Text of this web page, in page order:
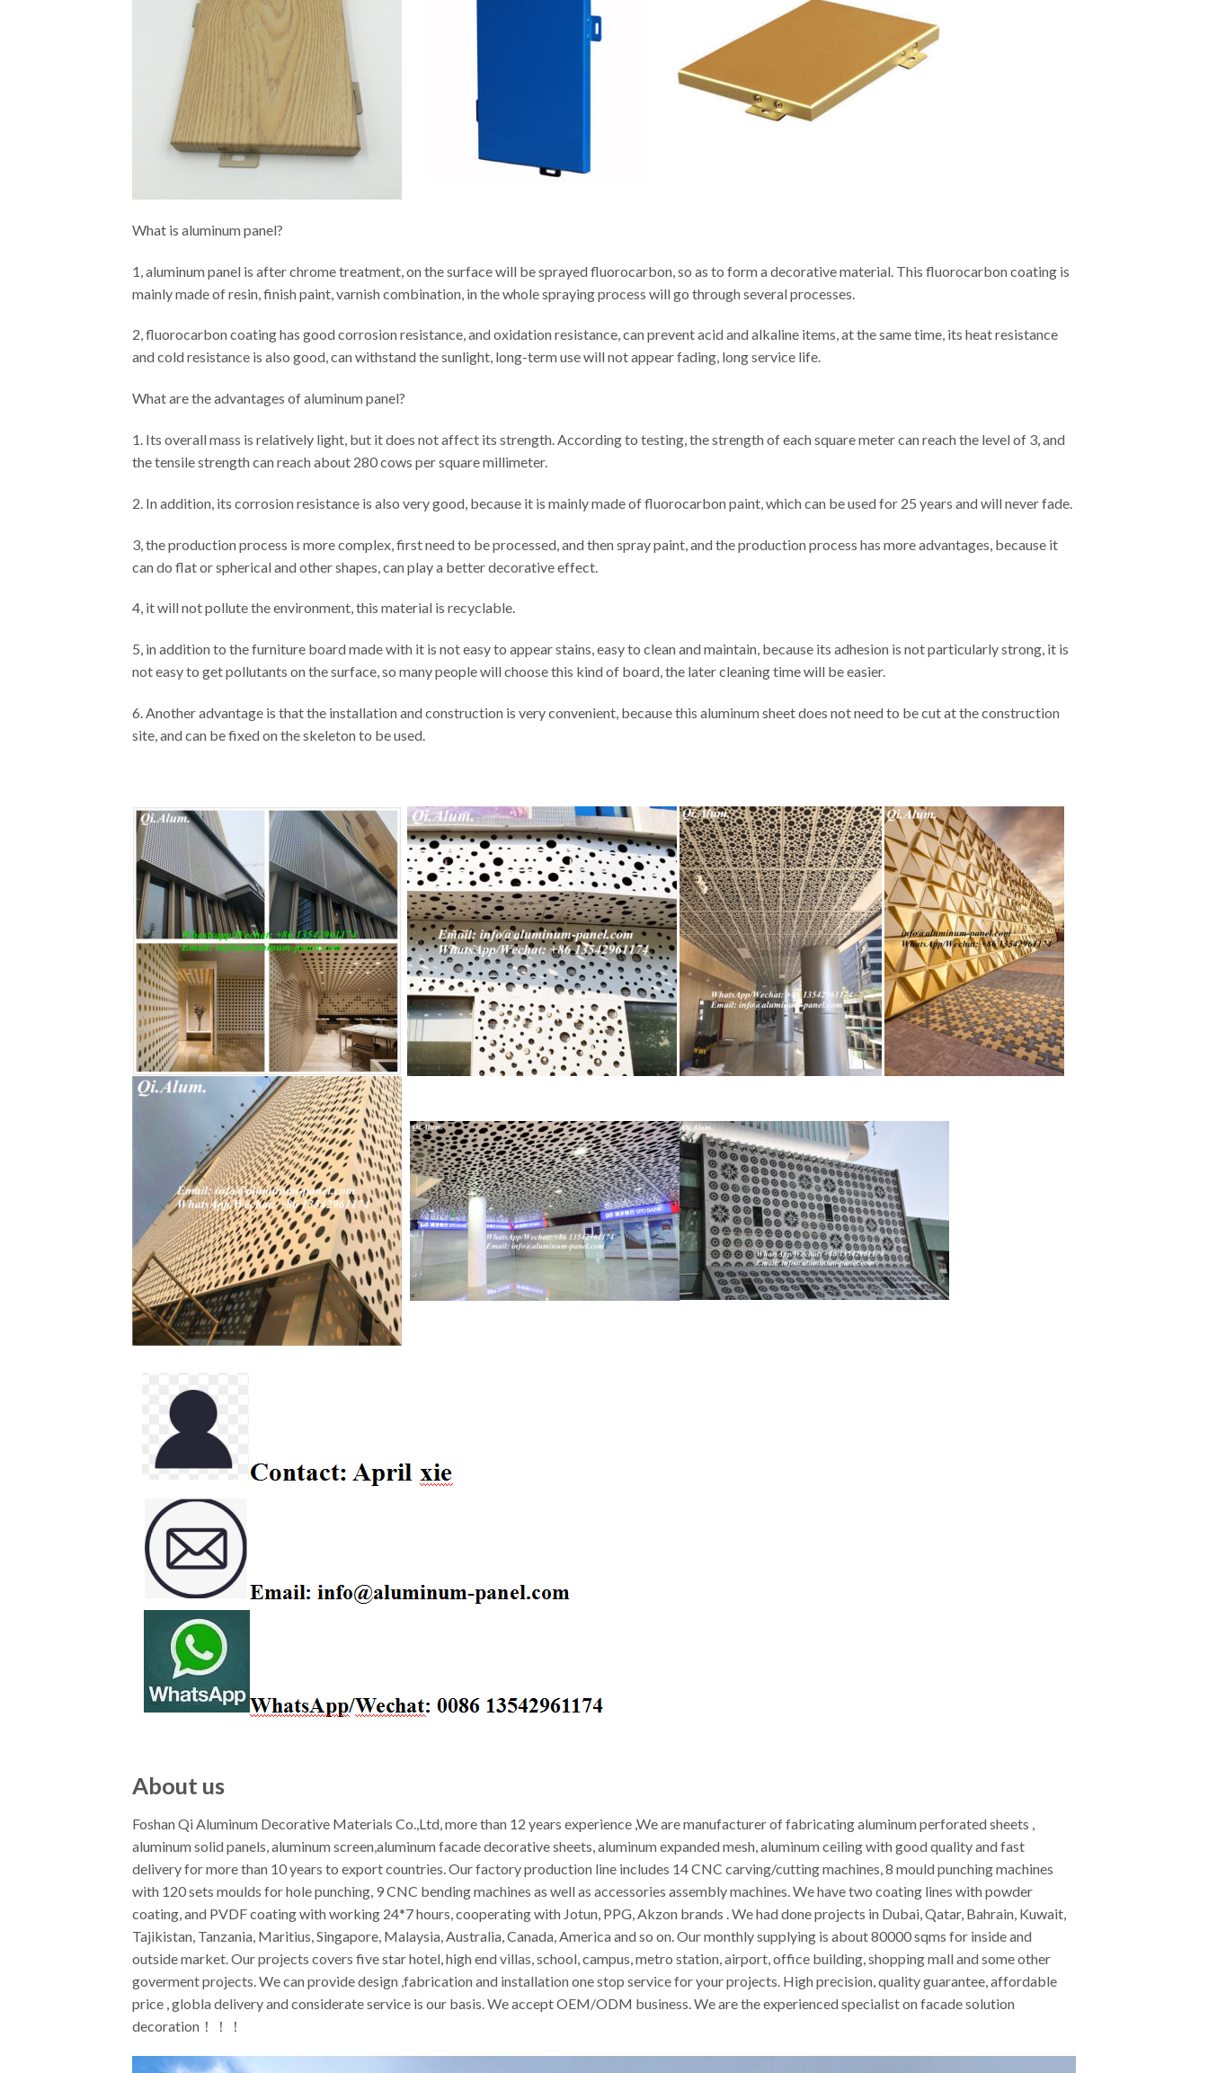
What is aluminum panel?
1, aluminum panel is after chrome treatment, on the surface will be sprayed fluorocarbon, so as to form a decorative material. This fluorocarbon coating is
mainly made of resin, finish paint, varnish combination, in the whole spraying process will go through several processes.
2, fluorocarbon coating has good corrosion resistance, and oxidation resistance, can prevent acid and alkaline items, at the same time, its heat resistance
and cold resistance is also good, can withstand the sunlight, long-term use will not appear fading, long service life.
What are the advantages of aluminum panel?
1. Its overall mass is relatively light, but it does not affect its strength. According to testing, the strength of each square meter can reach the level of 3, and
the tensile strength can reach about 280 cows per square millimeter.
2. In addition, its corrosion resistance is also very good, because it is mainly made of fluorocarbon paint, which can be used for 25 years and will never fade.
3, the production process is more complex, first need to be processed, and then spray paint, and the production process has more advantages, because it
can do flat or spherical and other shapes, can play a better decorative effect.
4, it will not pollute the environment, this material is recyclable.
5, in addition to the furniture board made with it is not easy to appear stains, easy to clean and maintain, because its adhesion is not particularly strong, it is
not easy to get pollutants on the surface, so many people will choose this kind of board, the later cleaning time will be easier.
6. Another advantage is that the installation and construction is very convenient, because this aluminum sheet does not need to be cut at the construction
site, and can be fixed on the skeleton to be used.
About us
Foshan Qi Aluminum Decorative Materials Co.,Ltd, more than 12 years experience ,We are manufacturer of fabricating aluminum perforated sheets ,
aluminum solid panels, aluminum screen,aluminum facade decorative sheets, aluminum expanded mesh, aluminum ceiling with good quality and fast
delivery for more than 10 years to export countries. Our factory production line includes 14 CNC carving/cutting machines, 8 mould punching machines
with 120 sets moulds for hole punching, 9 CNC bending machines as well as accessories assembly machines. We have two coating lines with powder
coating, and PVDF coating with working 24*7 hours, cooperating with Jotun, PPG, Akzon brands . We had done projects in Dubai, Qatar, Bahrain, Kuwait,
Tajikistan, Tanzania, Maritius, Singapore, Malaysia, Australia, Canada, America and so on. Our monthly supplying is about 80000 sqms for inside and
outside market. Our projects covers five star hotel, high end villas, school, campus, metro station, airport, office building, shopping mall and some other
goverment projects. We can provide design ,fabrication and installation one stop service for your projects. High precision, quality guarantee, affordable
price , globla delivery and considerate service is our basis. We accept OEM/ODM business. We are the experienced specialist on facade solution
decoration！！！